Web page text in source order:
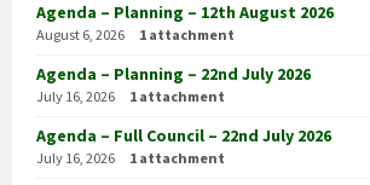
Agenda – Planning – 12th August 2026
August 6, 2026 1 attachment
Agenda – Planning – 22nd July 2026
July 16, 2026 1 attachment
Agenda – Full Council – 22nd July 2026
July 16, 2026 1 attachment